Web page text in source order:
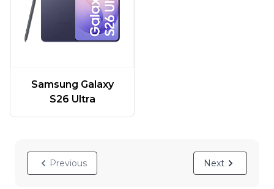
Samsung Galaxy
S26 Ultra
Previous Next